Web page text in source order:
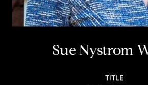
Sue Nystrom
TITLE